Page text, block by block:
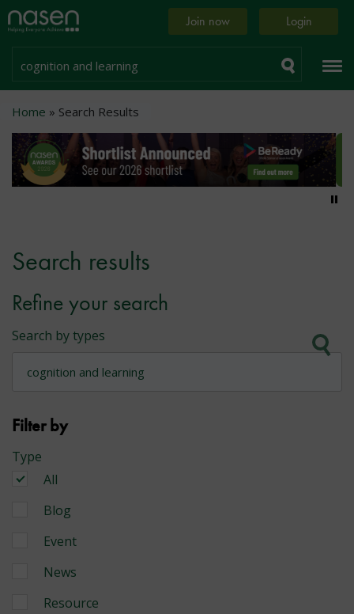
Skip
to
content
Home
page
Join now Login
Search
Breadcrumb
Home Search Results
Search results
Refine your search
Search by types
Filter by
Type
All
Blog
Event
News
Resource